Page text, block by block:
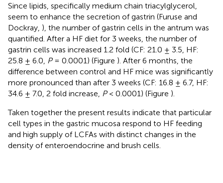
Since lipids, specifically medium chain triacylglycerol,
seem to enhance the secretion of gastrin (Furuse and
Dockray, ), the number of gastrin cells in the antrum was
quantified. After a HF diet for 3 weeks, the number of
gastrin cells was increased 1.2 fold (CF: 21.0 ± 3.5, HF:
25.8 ± 6.0, P= 0.0001) (Figure ). After 6 months, the
difference between control and HF mice was significantly
more pronounced than after 3 weeks (CF: 16.8 ± 6.7, HF:
34.6 ± 7.0, 2 fold increase, P< 0.0001) (Figure ).
Taken together the present results indicate that particular
cell types in the gastric mucosa respond to HF feeding
and high supply of LCFAs with distinct changes in the
density of enteroendocrine and brush cells.